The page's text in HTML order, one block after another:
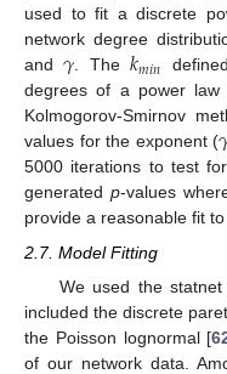
used to fit a discrete
network degree
and𝛾. The𝑘𝑚𝑖𝑛
degrees of a power law
Kolmogorov-Smirnov
values for the exponent (
5000 iterations to test
generatedp-values
provide a reasonable fit
2.7. Model Fitting
We used the
included the discrete
the Poisson lognormal [
of our network data.